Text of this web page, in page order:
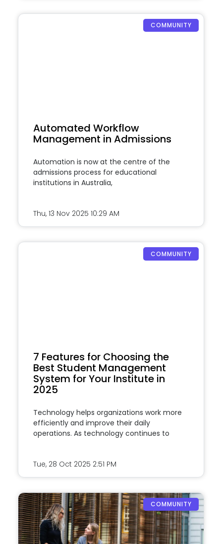
COMMUNITY
Automated Workflow
Management in Admissions
Automation is now at the centre of the
admissions process for educational
institutions in Australia,
Thu, 13 Nov 2025 10:29 AM
COMMUNITY
7 Features for Choosing the
Best Student Management
System for Your Institute in
2025
Technology helps organizations work more
efficiently and improve their daily
operations. As technology continues to
Tue, 28 Oct 2025 2:51 PM
COMMUNITY